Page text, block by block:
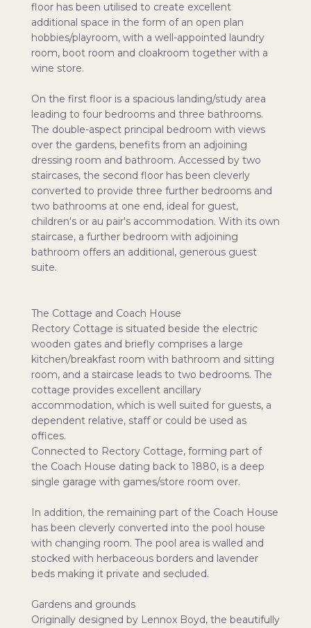
floor has been utilised to create excellent
additional space in the form of an open plan
hobbies/playroom, with a well-appointed laundry
room, boot room and cloakroom together with a
wine store.
On the first floor is a spacious landing/study area
leading to four bedrooms and three bathrooms.
The double-aspect principal bedroom with views
over the gardens, benefits from an adjoining
dressing room and bathroom. Accessed by two
staircases, the second floor has been cleverly
converted to provide three further bedrooms and
two bathrooms at one end, ideal for guest,
children's or au pair's accommodation. With its own
staircase, a further bedroom with adjoining
bathroom offers an additional, generous guest
suite.
The Cottage and Coach House
Rectory Cottage is situated beside the electric
wooden gates and briefly comprises a large
kitchen/breakfast room with bathroom and sitting
room, and a staircase leads to two bedrooms. The
cottage provides excellent ancillary
accommodation, which is well suited for guests, a
dependent relative, staff or could be used as
offices.
Connected to Rectory Cottage, forming part of
the Coach House dating back to 1880, is a deep
single garage with games/store room over.
In addition, the remaining part of the Coach House
has been cleverly converted into the pool house
with changing room. The pool area is walled and
stocked with herbaceous borders and lavender
beds making it private and secluded.
Gardens and grounds
Originally designed by Lennox Boyd, the beautifully